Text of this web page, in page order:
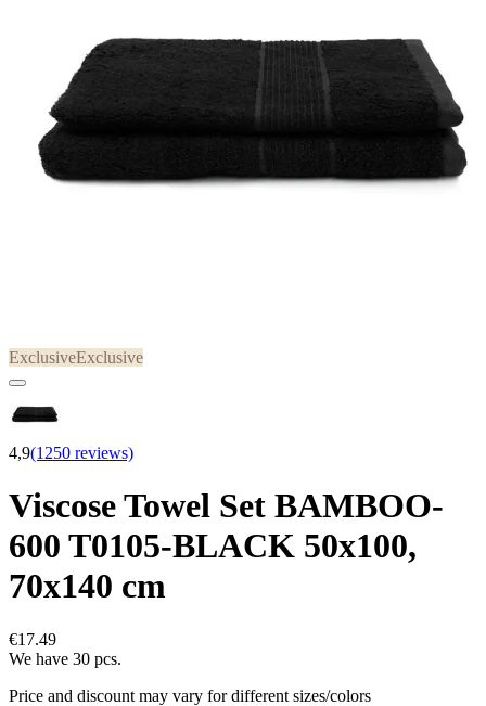
ExclusiveExclusive
4,9(1250 reviews)
Viscose Towel Set BAMBOO-
600 T0105-BLACK 50x100,
70x140 cm
€17.49
We have 30 pcs.
Price and discount may vary for different sizes/colors